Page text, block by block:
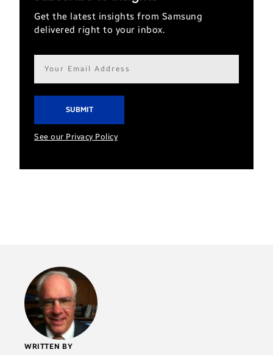
Get the latest insights from Samsung
delivered right to your inbox.
Email
address*
See our Privacy Policy
WRITTEN BY